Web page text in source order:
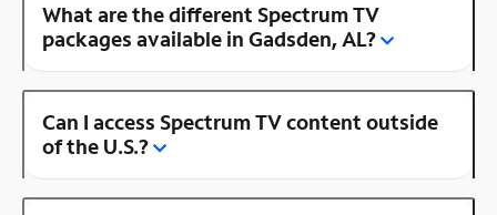
What are the different Spectrum TV
packages available in Gadsden, AL?
Can I access Spectrum TV content outside
of the U.S.?